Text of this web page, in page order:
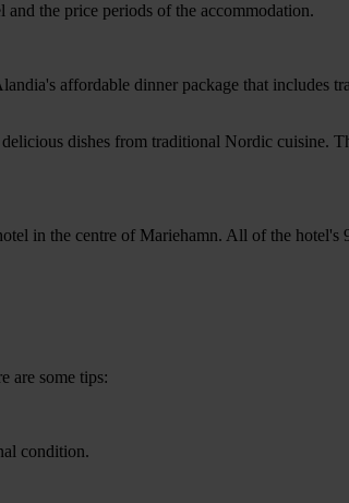
and the price periods of the accommodation.
affordable dinner package that includes
dishes from traditional Nordic cuisine.
in the centre of Mariehamn. All of the hotel's
are some tips:
condition.